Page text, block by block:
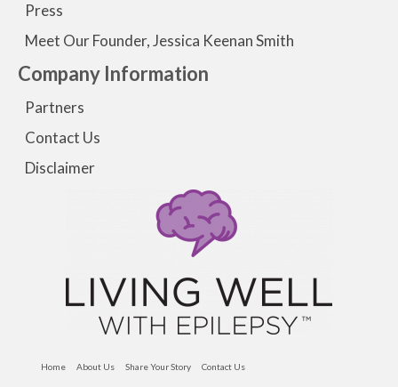
Press
Meet Our Founder, Jessica Keenan Smith
Company Information
Partners
Contact Us
Disclaimer
Home About Us Share Your Story Contact Us